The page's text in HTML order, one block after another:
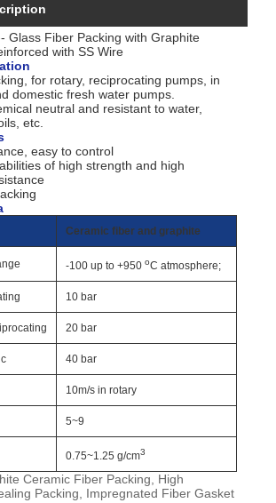
Glass Fiber Packing with Graphite
with SS Wire
for rotary, reciprocating pumps, in
domestic fresh water pumps.
neutral and resistant to water,
etc.
easy to control
of high strength and high
Ceramic fiber and graphite
-100 up to +950oC atmosphere;
10 bar
20 bar
40 bar
10m/s in rotary
5~9
0.75~1.25 g/cm3
Ceramic Fiber Packing, High
Packing, Impregnated Fiber Gasket